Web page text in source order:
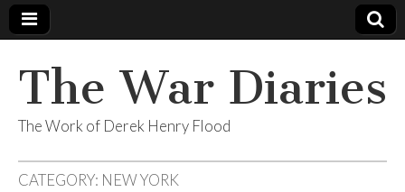
The War Diaries
The Work of Derek Henry Flood
CATEGORY: NEW YORK